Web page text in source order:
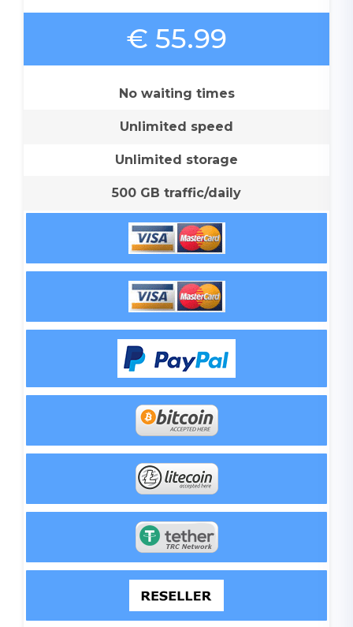
€ 55.99
No waiting times
Unlimited speed
Unlimited storage
500 GB traffic/daily